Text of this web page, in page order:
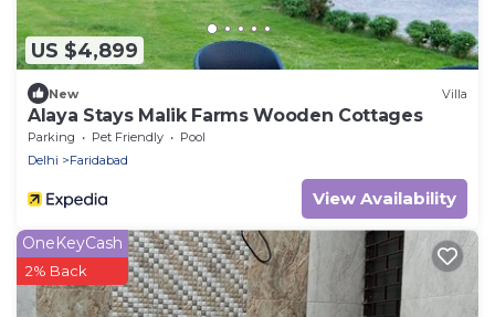
US $4,899
New Villa
Alaya Stays Malik Farms Wooden Cottages
Parking Pet Friendly
Pool
Delhi
Faridabad
View Availability
OneKeyCash
2% Back